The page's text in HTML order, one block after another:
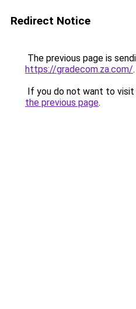
Redirect Notice
The previous page is
https://gradecom.za.com/.
If you do not want to visit
the previous page.